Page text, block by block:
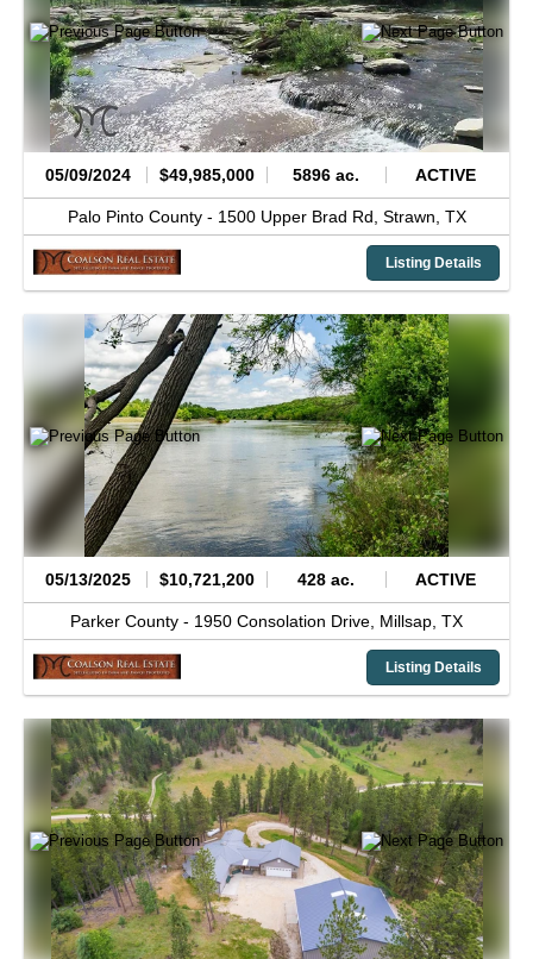
05/09/2024 $49,985,000 5896 ac. ACTIVE
Palo Pinto County - 1500 Upper Brad Rd, Strawn, TX
Listing Details
05/13/2025 $10,721,200 428 ac. ACTIVE
Parker County - 1950 Consolation Drive, Millsap, TX
Listing Details